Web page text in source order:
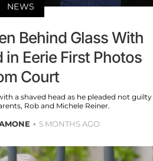
NEWS
Behind Glass With
in Eerie First Photos
Court
a shaved head as he pleaded not guilty
Rob and Michele Reiner.
5 MONTHS AGO